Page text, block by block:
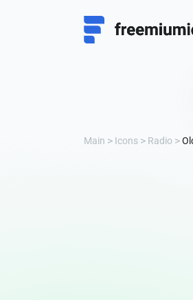
Main Icons Radio